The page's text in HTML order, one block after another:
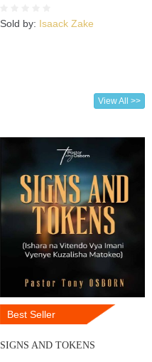
Sold by: Isaack Zake
View All >>
Best Seller
SIGNS AND TOKENS